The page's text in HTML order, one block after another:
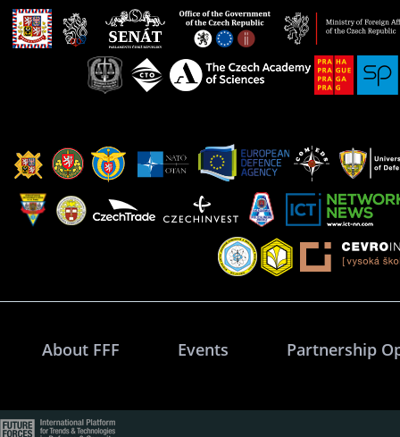
About FFF Events Partnership